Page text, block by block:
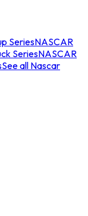
SeriesNASCAR
SeriesNASCAR
See all Nascar